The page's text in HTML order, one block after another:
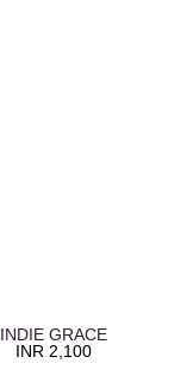
INDIE GRACE
INR 2,100